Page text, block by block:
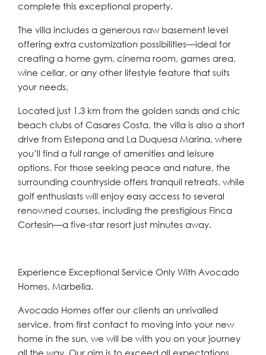
complete this exceptional property.
The villa includes a generous raw basement level
offering extra customization possibilities—ideal for
creating a home gym, cinema room, games area,
wine cellar, or any other lifestyle feature that suits
your needs.
Located just 1.3 km from the golden sands and chic
beach clubs of Casares Costa, the villa is also a short
drive from Estepona and La Duquesa Marina, where
you’ll find a full range of amenities and leisure
options. For those seeking peace and nature, the
surrounding countryside offers tranquil retreats, while
golf enthusiasts will enjoy easy access to several
renowned courses, including the prestigious Finca
Cortesin—a five-star resort just minutes away.
Experience Exceptional Service Only With Avocado
Homes, Marbella.
Avocado Homes offer our clients an unrivalled
service, from first contact to moving into your new
home in the sun, we will be with you on your journey
all the way. Our aim is to exceed all expectations